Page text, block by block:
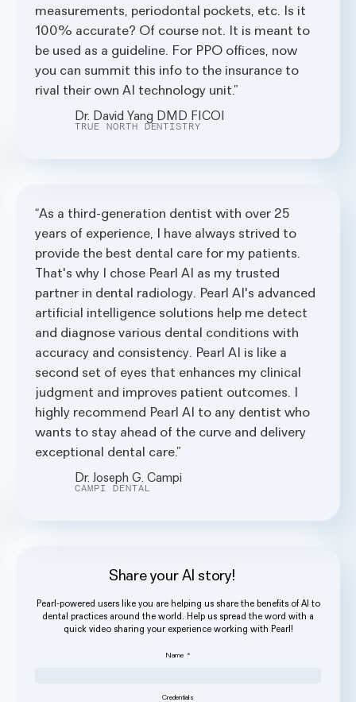
measurements, periodontal pockets, etc. Is it
100% accurate? Of course not. It is meant to
be used as a guideline. For PPO offices, now
you can summit this info to the insurance to
rival their own AI technology unit.
Dr. David Yang DMD FICOI
TRUE NORTH DENTISTRY
As a third-generation dentist with over 25
years of experience, I have always strived to
provide the best dental care for my patients.
That's why I chose Pearl AI as my trusted
partner in dental radiology. Pearl AI's advanced
artificial intelligence solutions help me detect
and diagnose various dental conditions with
accuracy and consistency. Pearl AI is like a
second set of eyes that enhances my clinical
judgment and improves patient outcomes. I
highly recommend Pearl AI to any dentist who
wants to stay ahead of the curve and delivery
exceptional dental care.
Dr. Joseph G. Campi
CAMPI DENTAL
Share your AI story!
Pearl-powered users like you are helping us share the benefits of AI to
dental practices around the world. Help us spread the word with a
quick video sharing your experience working with Pearl!
Name *
Credentials